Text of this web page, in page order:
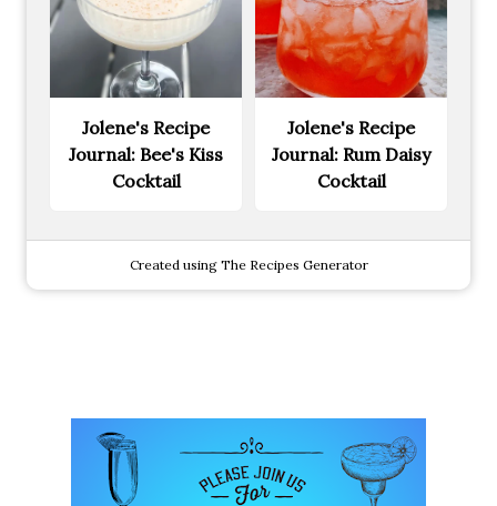
Jolene's Recipe
Journal: Bee's Kiss
Cocktail
Jolene's Recipe
Journal: Rum Daisy
Cocktail
Created using The Recipes Generator